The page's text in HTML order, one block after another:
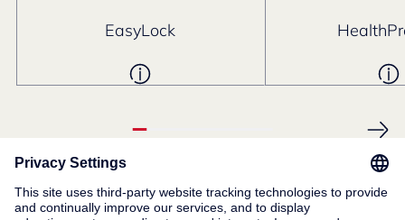
EasyLock